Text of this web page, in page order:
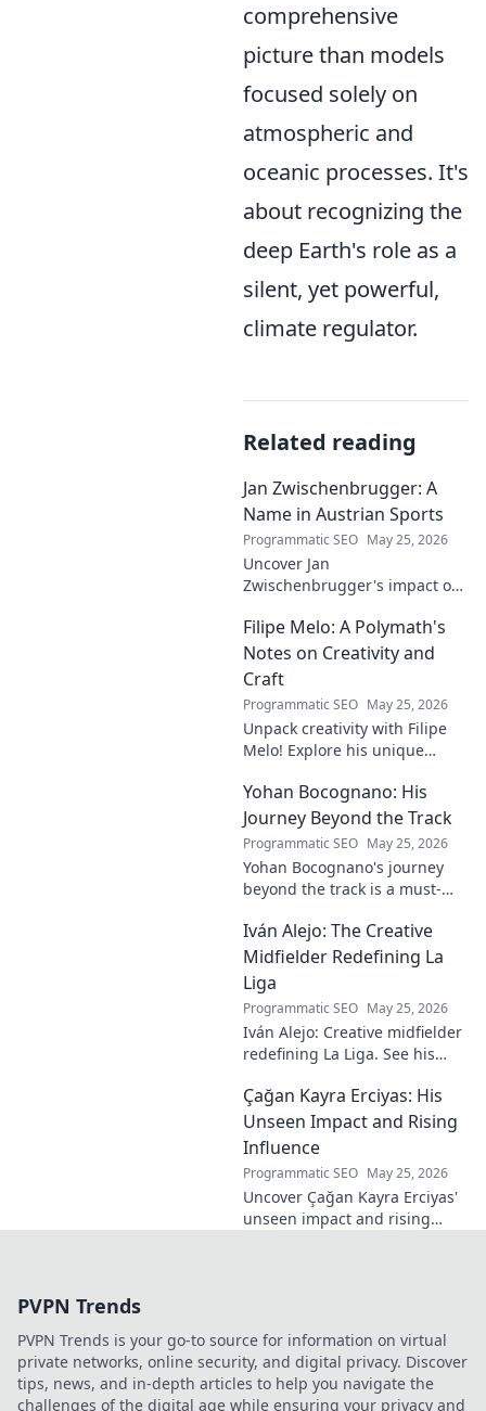
comprehensive
picture than models
focused solely on
atmospheric and
oceanic processes. It's
about recognizing the
deep Earth's role as a
silent, yet powerful,
climate regulator.
Related reading
Jan Zwischenbrugger: A
Name in Austrian Sports
Programmatic SEO May 25, 2026
Uncover Jan
Zwischenbrugger's impact on
this intriguing name and his
contributions.
Filipe Melo: A Polymath's
Notes on Creativity and
Craft
Programmatic SEO May 25, 2026
Unpack creativity with Filipe
Melo! Explore his unique
and life as a polymath. Click to
discover his notes!
Yohan Bocognano: His
Journey Beyond the Track
Programmatic SEO May 25, 2026
Yohan Bocognano's journey
beyond the track is a must-
story of resilience and
passion. Click to learn more.
Iván Alejo: The Creative
Midfielder Redefining La
Liga
Programmatic SEO May 25, 2026
Iván Alejo: Creative midfielder
redefining La Liga. See his
learn more!
Çağan Kayra Erciyas: His
Unseen Impact and Rising
Influence
Programmatic SEO May 25, 2026
Uncover Çağan Kayra Erciyas'
unseen impact and rising
PVPN Trends
PVPN Trends is your go-to source for information on virtual
private networks, online security, and digital privacy. Discover
tips, news, and in-depth articles to help you navigate the
challenges of the digital age while ensuring your privacy and